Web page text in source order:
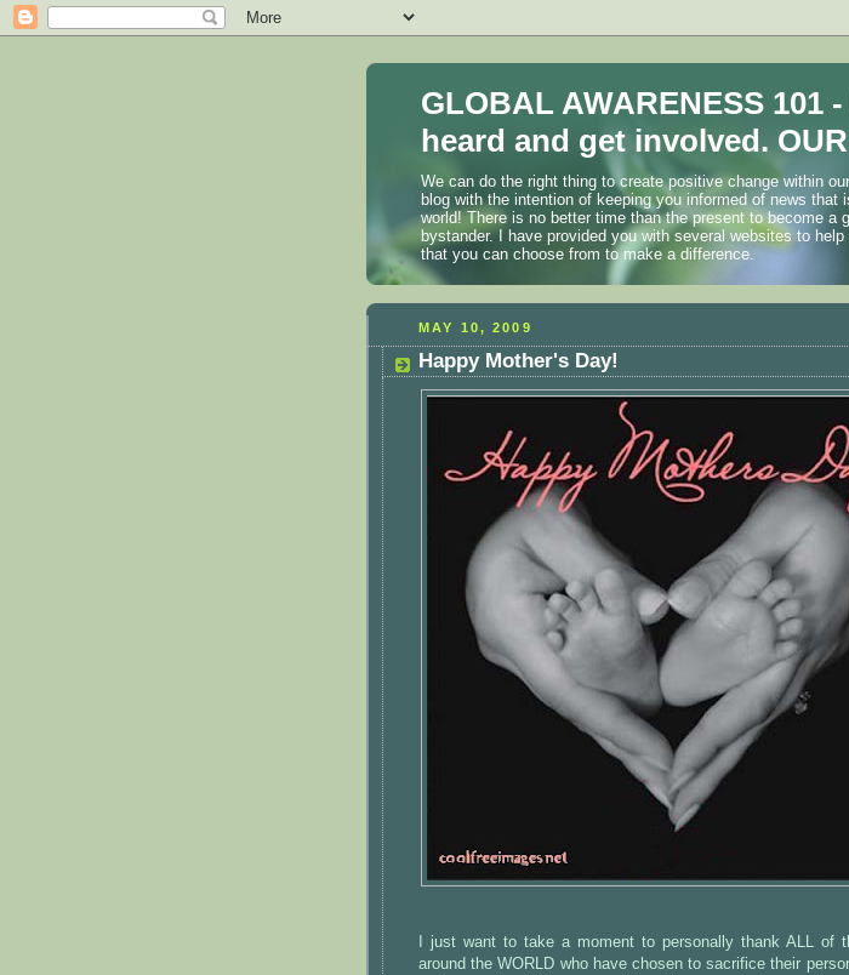
GLOBAL AWARENESS 101
heard and get involved.
We can do the right thing to create positive change within
blog with the intention of keeping you informed of news
world! There is no better time than the present to become a
bystander. I have provided you with several websites to
that you can choose from to make a difference.
MAY 10, 2009
Happy Mother's Day!
I just want to take a moment to personally thank ALL of
around the WORLD who have chosen to sacrifice their